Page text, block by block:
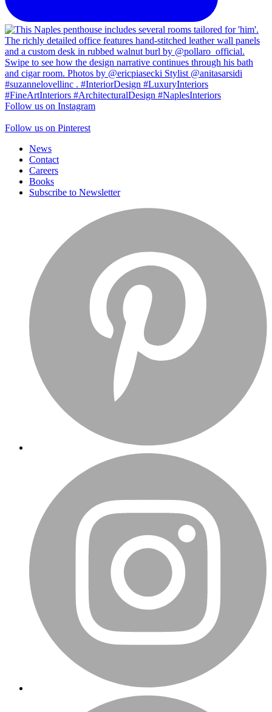
Follow us on Instagram
Follow us on Pinterest
News
Contact
Careers
Books
Subscribe to Newsletter